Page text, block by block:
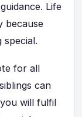
Life
because
special.
for all
can
will fulfil